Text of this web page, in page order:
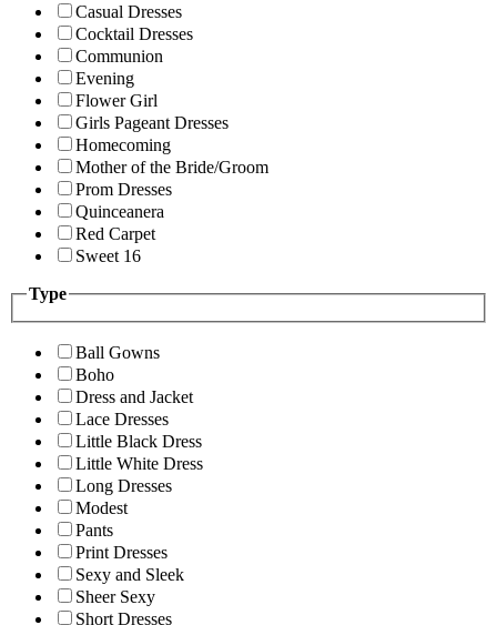
Casual Dresses
Cocktail Dresses
Communion
Evening
Flower Girl
Girls Pageant Dresses
Homecoming
Mother of the Bride/Groom
Prom Dresses
Quinceanera
Red Carpet
Sweet 16
Type
Ball Gowns
Boho
Dress and Jacket
Lace Dresses
Little Black Dress
Little White Dress
Long Dresses
Modest
Pants
Print Dresses
Sexy and Sleek
Sheer Sexy
Short Dresses